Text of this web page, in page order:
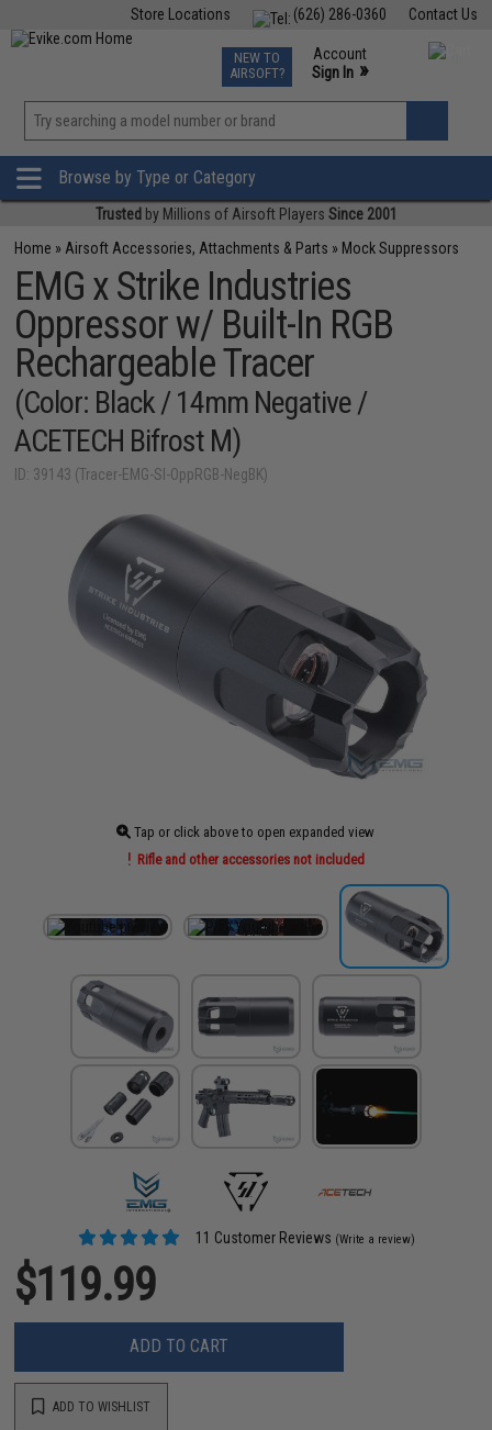
Contact Us
(626) 286-0360
Store Locations
TCG Events
Phone Support M-F 7am-5pm PST
NEW TO
AIRSOFT?
Account
Sign In »
»
Browse by Type or Category
Trusted by Millions of Airsoft Players Since 2001
Home » Airsoft Accessories, Attachments & Parts » Mock Suppressors
EMG x Strike Industries
Oppressor w/ Built-In RGB
Rechargeable Tracer
(Color: Black / 14mm Negative /
ACETECH Bifrost M)
ID: 39143 (Tracer-EMG-SI-OppRGB-NegBK)
Tap or click above to open expanded view
Rifle and other accessories not included
11 Customer Reviews (Write a review)
$119.99
ADD TO CART
ADD TO WISHLIST